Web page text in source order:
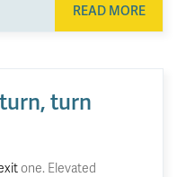
READ MORE
turn
one. Elevated